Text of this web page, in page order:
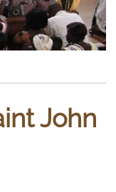
John